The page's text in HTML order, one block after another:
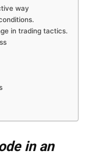
way
in trading tactics.
in an